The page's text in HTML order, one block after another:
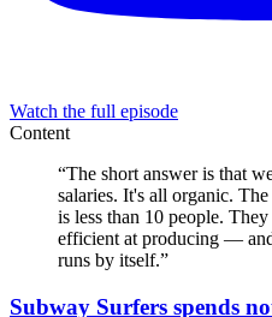
Watch the full episode
Content
“The short answer is that
salaries. It's all organic.
is less than 10 people.
efficient at producing —
runs by itself.”
Subway Surfers spends